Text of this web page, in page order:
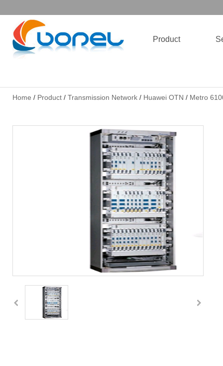
Product
Home / Product/ Transmission Network/ Huawei OTN / Metro